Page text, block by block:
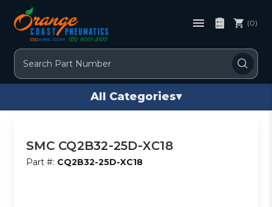
Search
(0)
All Categories▾
SMC CQ2B32-25D-XC18
Part #: CQ2B32-25D-XC18